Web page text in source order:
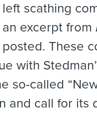
scathing
excerpt from
These
with
so-called
and call for its